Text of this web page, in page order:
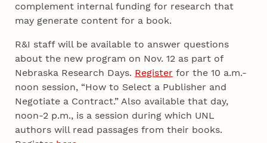
complement internal funding for research that
may generate content for a book.
R&I staff will be available to answer questions
about the new program on Nov. 12 as part of
Nebraska Research Days. Register for the 10 a.m.-
noon session, “How to Select a Publisher and
Negotiate a Contract.” Also available that day,
noon-2 p.m., is a session during which UNL
authors will read passages from their books.